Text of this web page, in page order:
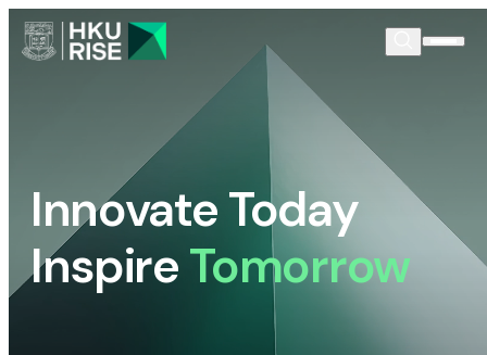
Innovate Today
InspireTomorrow